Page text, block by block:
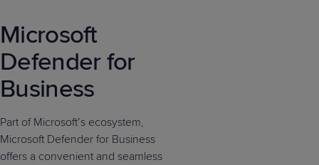
Microsoft
Defender for
Business
Part of Microsoft’s ecosystem,
Microsoft Defender for Business
offers a convenient and seamless